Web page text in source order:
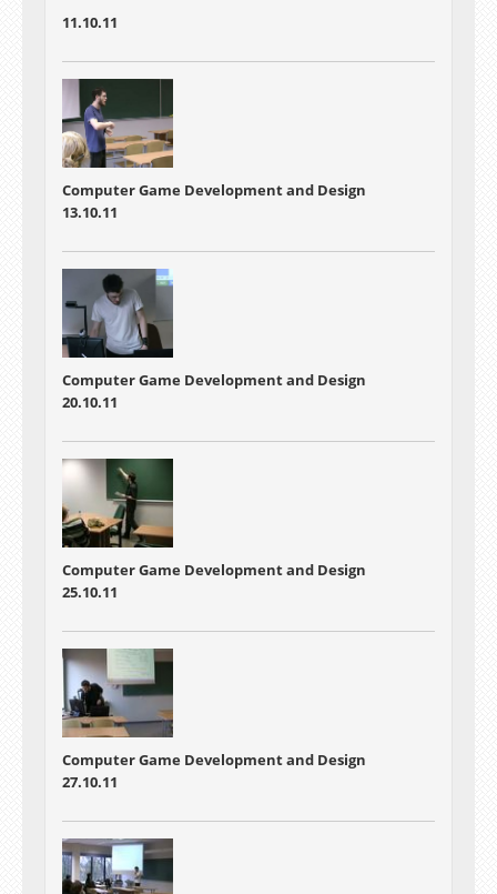
11.10.11
Computer Game Development and Design
13.10.11
Computer Game Development and Design
20.10.11
Computer Game Development and Design
25.10.11
Computer Game Development and Design
27.10.11